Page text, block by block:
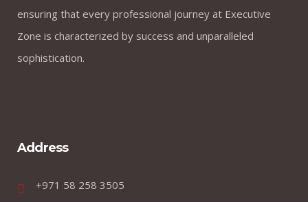
ensuring that every professional journey at Executive
Zone is characterized by success and unparalleled
sophistication.
Address
+971 58 258 3505